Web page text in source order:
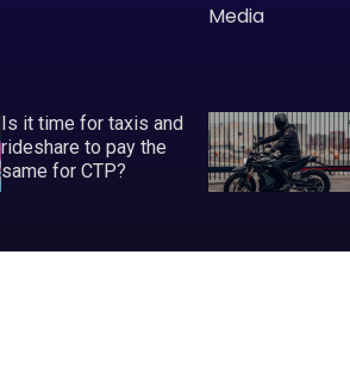
Media
Is it time for taxis and
rideshare to pay the
same for CTP?